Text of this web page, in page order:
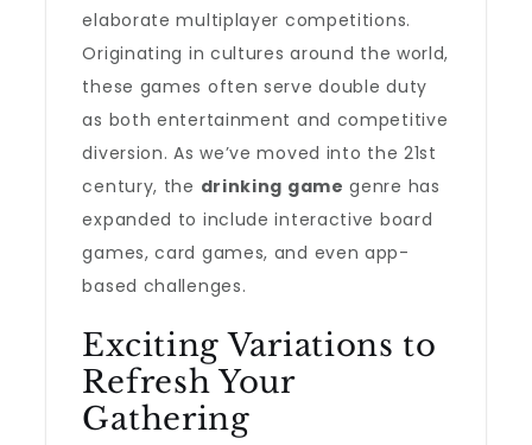
elaborate multiplayer competitions.
Originating in cultures around the world,
these games often serve double duty
as both entertainment and competitive
diversion. As we’ve moved into the 21st
century, the drinking game genre has
expanded to include interactive board
games, card games, and even app-
based challenges.
Exciting Variations to
Refresh Your
Gathering